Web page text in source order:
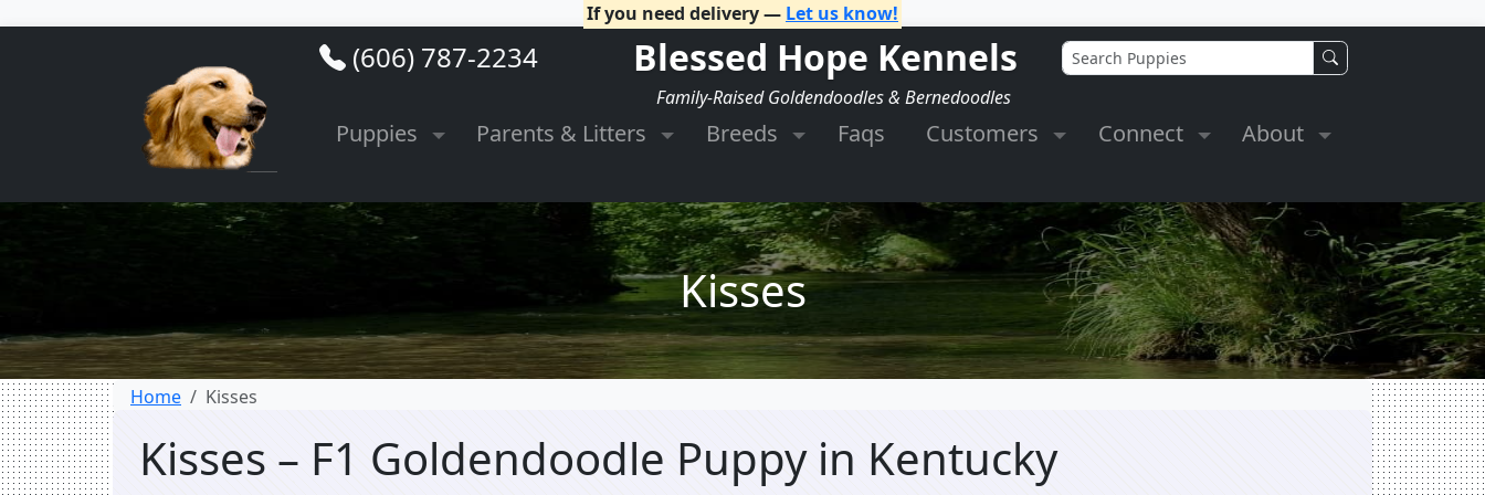
If you need delivery — Let us know!
(606) 787-2234 Blessed Hope Kennels
Family-Raised Goldendoodles & Bernedoodles
Puppies Parents & Litters Breeds Faqs Customers Connect About
Kisses
Home Kisses
Kisses – F1 Goldendoodle Puppy in Kentucky